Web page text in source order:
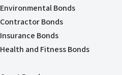
Environmental Bonds
Contractor Bonds
Insurance Bonds
Health and Fitness Bonds